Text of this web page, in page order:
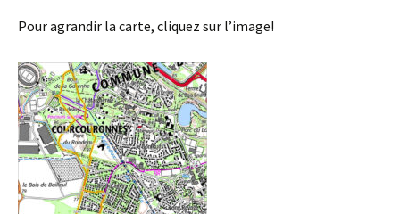
Pour agrandir la carte, cliquez sur l’image!